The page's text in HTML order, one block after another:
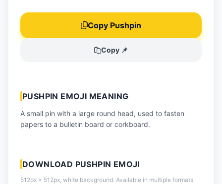
📋 How-To Guide
🔌 Free API
Copy Pushpin
Copy 📌
PUSHPIN EMOJI MEANING
A small pin with a large round head, used to fasten
papers to a bulletin board or corkboard.
DOWNLOAD PUSHPIN EMOJI
512px × 512px, white background. Available in multiple formats.